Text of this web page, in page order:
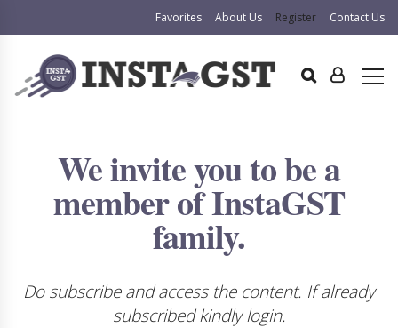
Favorites About Us Register Contact Us
We invite you to be a
member of InstaGST
family.
Do subscribe and access the content. If already
subscribed kindly login.